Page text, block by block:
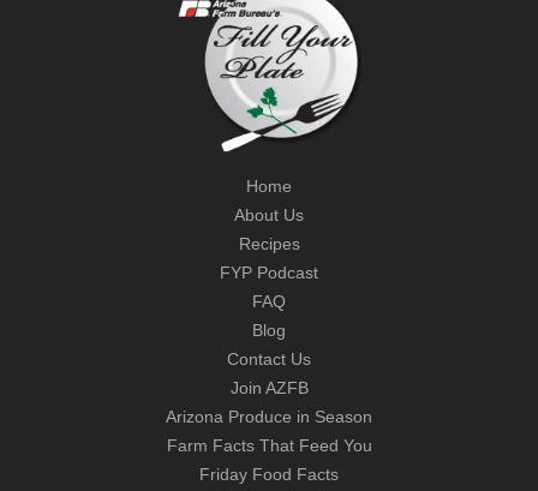
Home
About Us
Recipes
FYP Podcast
FAQ
Blog
Contact Us
Join AZFB
Arizona Produce in Season
Farm Facts That Feed You
Friday Food Facts